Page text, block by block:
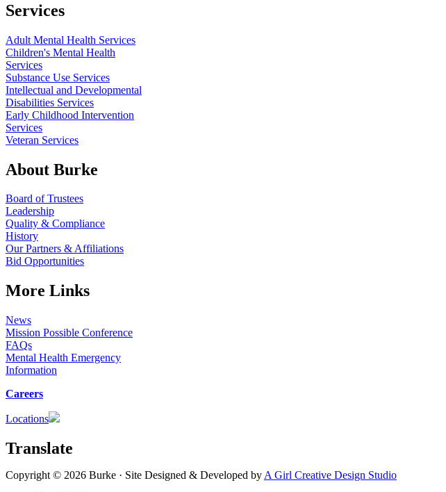
Services
Adult Mental Health Services
Children's Mental Health
Services
Substance Use Services
Intellectual and Developmental
Disabilities Services
Early Childhood Intervention
Services
Veteran Services
About Burke
Board of Trustees
Leadership
Quality & Compliance
History
Our Partners & Affiliations
Bid Opportunities
More Links
News
Mission Possible Conference
FAQs
Mental Health Emergency
Information
Careers
Locations
Translate
Copyright © 2026 Burke · Site Designed & Developed by A Girl Creative Design Studio